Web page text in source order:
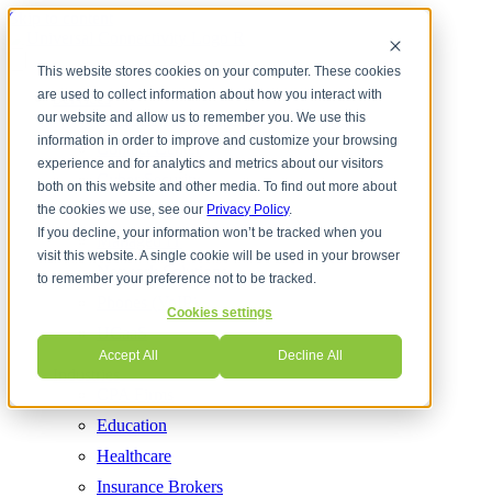
This website stores cookies on your computer. These cookies
are used to collect information about how you interact with
our website and allow us to remember you. We use this
information in order to improve and customize your browsing
experience and for analytics and metrics about our visitors
both on this website and other media. To find out more about
the cookies we use, see our Privacy Policy.
If you decline, your information won’t be tracked when you
visit this website. A single cookie will be used in your browser
to remember your preference not to be tracked.
Cookies settings
Accept All Decline All
Skip to content
Services
Cloud Communications
Contact Center
Cyber Security
Internet Services
Managed IT
Network Solutions
UCaaS
Industries
Education
Healthcare
Insurance Brokers